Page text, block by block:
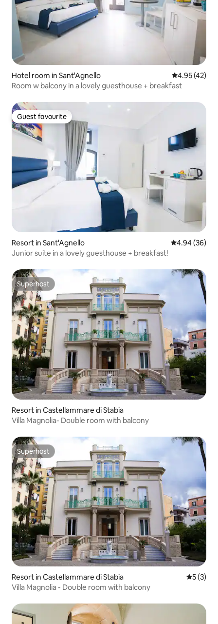
Hotel room in Sant'Agnello 4.95 out of 5
4.95 (42)
Room w balcony in a lovely guesthouse + breakfast
Guest favourite
Guest favourite
Resort in Sant'Agnello 4.94 out of 5
4.94 (36)
Junior suite in a lovely guesthouse + breakfast!
Superhost
Superhost
Resort in Castellammare di Stabia
Villa Magnolia- Double room with balcony
Superhost
Superhost
Resort in Castellammare di Stabia 5 out of
5 (3)
Villa Magnolia - Double room with balcony